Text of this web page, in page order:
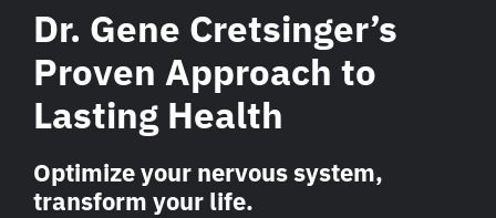
Dr. Gene Cretsinger’s
Proven Approach to
Lasting Health
Optimize your nervous system,
transform your life.